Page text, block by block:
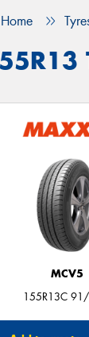
Home
MCV5
155R13C